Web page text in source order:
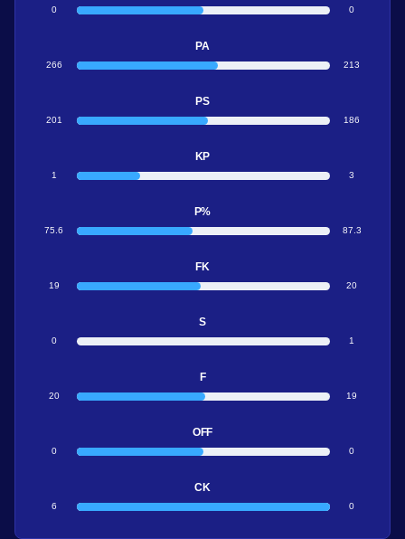
0 0
PA
266 213
PS
201 186
KP
1 3
P%
75.6 87.3
FK
19 20
S
0 1
F
20 19
OFF
0 0
CK
6 0